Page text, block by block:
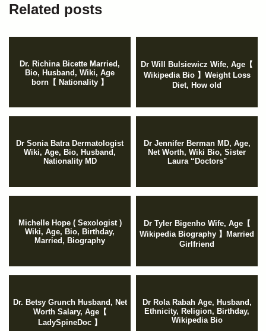
Related posts
Dr. Richina Bicette Married,
Bio, Husband, Wiki, Age
born【 Nationality 】
Dr Will Bulsiewicz Wife, Age【
Wikipedia Bio 】Weight Loss
Diet, How old
Dr Sonia Batra Dermatologist
Wiki, Age, Bio, Husband,
Nationality MD
Dr Jennifer Berman MD, Age,
Net Worth, Wiki Bio, Sister
Laura “Doctors"
Michelle Hope ( Sexologist )
Wiki, Age, Bio, Birthday,
Married, Biography
Dr Tyler Bigenho Wife, Age【
Wikipedia Biography 】Married
Girlfriend
Dr. Betsy Grunch Husband, Net
Worth Salary, Age【
LadySpineDoc 】
Dr Rola Rabah Age, Husband,
Ethnicity, Religion, Birthday,
Wikipedia Bio